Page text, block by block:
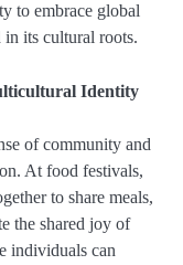
to embrace global
its cultural roots.
Identity
of community and
At food festivals,
to share meals,
the shared joy of
individuals can